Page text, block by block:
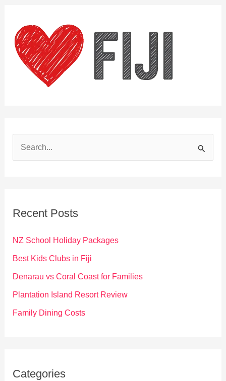
f
o
Recent Posts
NZ School Holiday Packages
Best Kids Clubs in Fiji
Denarau vs Coral Coast for Families
Plantation Island Resort Review
Family Dining Costs
Categories